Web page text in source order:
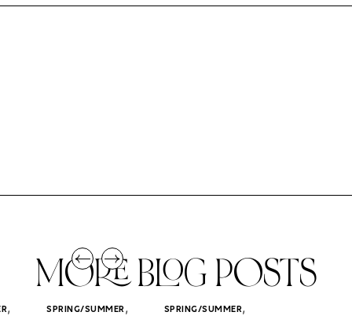
MORE BLOG POSTS
, SPRING/SUMMER , SPRING/SUMMER,